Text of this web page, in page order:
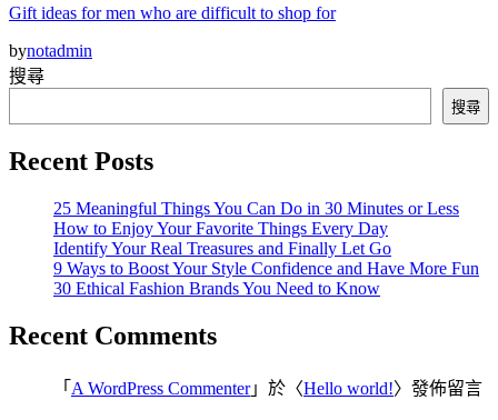
Gift ideas for men who are difficult to shop for
bynotadmin
搜尋
搜尋
Recent Posts
25 Meaningful Things You Can Do in 30 Minutes or Less
How to Enjoy Your Favorite Things Every Day
Identify Your Real Treasures and Finally Let Go
9 Ways to Boost Your Style Confidence and Have More Fun
30 Ethical Fashion Brands You Need to Know
Recent Comments
「 A WordPress Commenter」於〈Hello world!〉發佈留言